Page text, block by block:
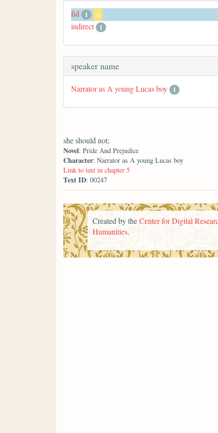
fid 1 x
indirect 1
speaker name
Narrator as A young Lucas boy 1
she should not;
Novel: Pride And Prejudice
Character: Narrator as A young Lucas boy
Link to text in chapter 5
Text ID: 00247
Created by theCenter for Digital
Humanities.